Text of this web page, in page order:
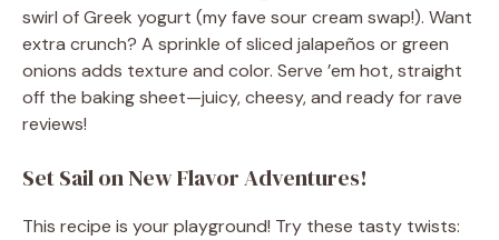
swirl of Greek yogurt (my fave sour cream swap!). Want
extra crunch? A sprinkle of sliced jalapeños or green
onions adds texture and color. Serve ’em hot, straight
off the baking sheet—juicy, cheesy, and ready for rave
reviews!
Set Sail on New Flavor Adventures!
This recipe is your playground! Try these tasty twists: